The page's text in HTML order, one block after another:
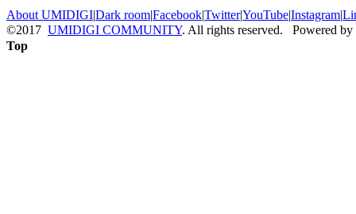
About UMIDIGI|Dark room|Facebook|Twitter|YouTube|Instagram|
©2017 UMIDIGI COMMUNITY. All rights reserved. Powered by
Top